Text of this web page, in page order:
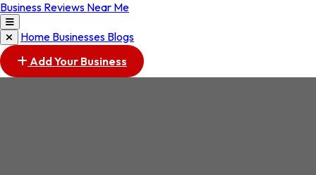
Business Reviews Near Me
Home Businesses Blogs
Add Your Business